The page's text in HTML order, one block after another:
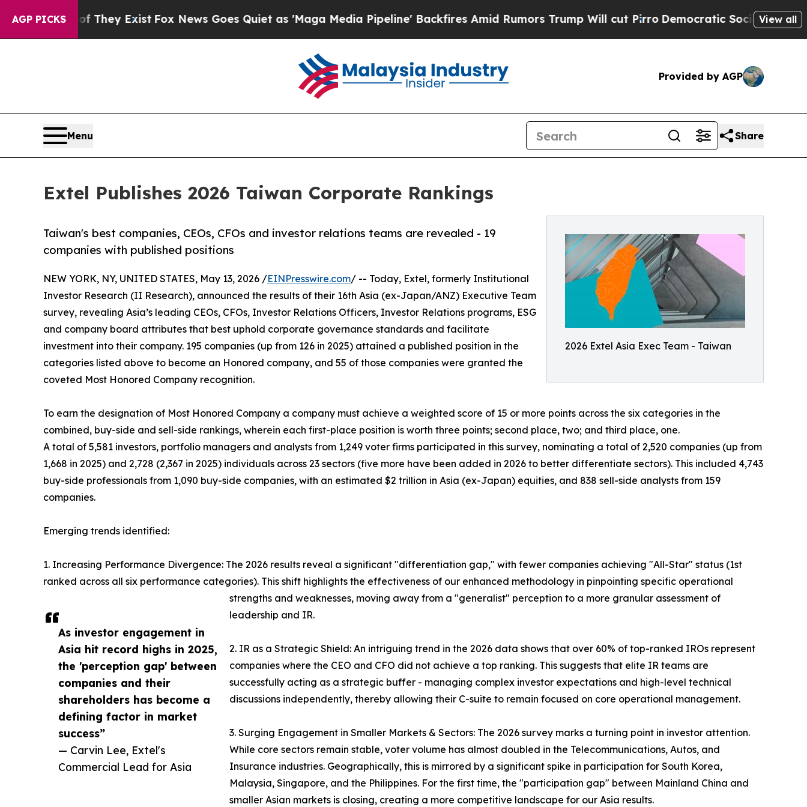
AGP PICKS
They ExistFox News Goes Quiet as 'Maga Media Pipeline' Backfires Amid Rumors Trump Will cut PirroDemocratic Socialists of AmericaView all
Provided by AGP
Menu Share
Extel Publishes 2026 Taiwan Corporate Rankings
2026 Extel Asia Exec Team - Taiwan
Taiwan's best companies, CEOs, CFOs and investor relations teams are revealed - 19
companies with published positions
As investor engagement in
Asia hit record highs in 2025,
the 'perception gap' between
companies and their
shareholders has become a
defining factor in market
success”
— Carvin Lee, Extel's
Commercial Lead for Asia
NEW YORK, NY, UNITED STATES, May 13, 2026 /EINPresswire.com/ -- Today, Extel, formerly Institutional
Investor Research (II Research), announced the results of their 16th Asia (ex-Japan/ANZ) Executive Team
survey, revealing Asia’s leading CEOs, CFOs, Investor Relations Officers, Investor Relations programs, ESG
and company board attributes that best uphold corporate governance standards and facilitate
investment into their company. 195 companies (up from 126 in 2025) attained a published position in the
categories listed above to become an Honored company, and 55 of those companies were granted the
coveted Most Honored Company recognition.
To earn the designation of Most Honored Company a company must achieve a weighted score of 15 or more points across the six categories in the
combined, buy-side and sell-side rankings, wherein each first-place position is worth three points; second place, two; and third place, one.
A total of 5,581 investors, portfolio managers and analysts from 1,249 voter firms participated in this survey, nominating a total of 2,520 companies (up from
1,668 in 2025) and 2,728 (2,367 in 2025) individuals across 23 sectors (five more have been added in 2026 to better differentiate sectors). This included 4,743
buy-side professionals from 1,090 buy-side companies, with an estimated $2 trillion in Asia (ex-Japan) equities, and 838 sell-side analysts from 159
companies.
Emerging trends identified:
1. Increasing Performance Divergence: The 2026 results reveal a significant "differentiation gap," with fewer companies achieving "All-Star" status (1st
ranked across all six performance categories). This shift highlights the effectiveness of our enhanced methodology in pinpointing specific operational
strengths and weaknesses, moving away from a "generalist" perception to a more granular assessment of
leadership and IR.
2. IR as a Strategic Shield: An intriguing trend in the 2026 data shows that over 60% of top-ranked IROs represent
companies where the CEO and CFO did not achieve a top ranking. This suggests that elite IR teams are
successfully acting as a strategic buffer - managing complex investor expectations and high-level technical
discussions independently, thereby allowing their C-suite to remain focused on core operational management.
3. Surging Engagement in Smaller Markets & Sectors: The 2026 survey marks a turning point in investor attention.
While core sectors remain stable, voter volume has almost doubled in the Telecommunications, Autos, and
Insurance industries. Geographically, this is mirrored by a significant spike in participation for South Korea,
Malaysia, Singapore, and the Philippines. For the first time, the "participation gap" between Mainland China and
smaller Asian markets is closing, creating a more competitive landscape for our Asia results.